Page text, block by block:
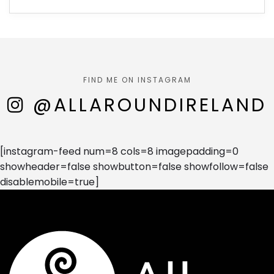
FIND ME ON INSTAGRAM
@ALLAROUNDIRELAND
[instagram-feed num=8 cols=8 imagepadding=0
showheader=false showbutton=false showfollow=false
disablemobile=true]